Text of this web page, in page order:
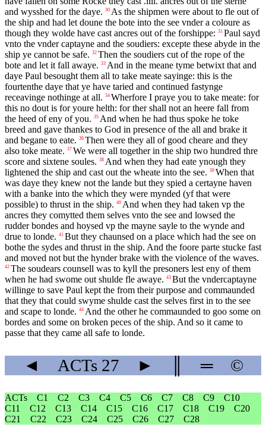
and wysshed for the daye. 30 As the shipmen were about to fle out of
the ship and had let doune the bote into the see vnder a coloure as
though they wolde have cast ancres out of the forshippe: 31 Paul sayd
vnto the vnder captayne and the soudiers: excepte these abyde in the
ship ye cannot be safe. 32 Then the soudiers cut of the rope of the
bote and let it fall awaye. 33 And in the meane tyme betwixt that and
daye Paul besought them all to take meate sayinge: this is the
fourtenthe daye that ye have taried and continued fastynge
receavinge nothinge at all. 34 Wherfore I praye you to take meate: for
this no dout is for youre helth: for ther shall not an heere fall from
the heed of eny of you. 35 And when he had thus spoke he toke
breed and gave thankes to God in presence of the all and brake it
and begane to eate. 36 Then were they all of good cheare and they
also toke meate. 37 We were all together in the ship two hundred thre
score and sixtene soules. 38 And when they had eate ynough they
lightened the ship and cast out the wheate into the see. 39 When that
was daye they knew not the lande but they spied a certayne haven
with a banke into the which they were mynded (yf that were
possible) to thrust in the ship. 40 And when they had taken vp the
ancres they comytted them selves vnto the see and lowsed the
rudder bondes and hoysed vp the mayne sayle to the wynde and
drue to londe. 41 But they chaunsed on a place which had the see on
bothe the sydes and thrust in the ship. And the foore parte stucke fast
and moved not but the hynder brake with the violence of the waves.
42 The soudears counsell was to kyll the presoners lest eny of them
when he had swome out shulde fle awaye. 43 But the vndercaptayne
willinge to save Paul kept the from their purpose and commaunded
that they that could swyme shulde cast the selves first in to the see
and scape to londe. 44 And the other he commaunded to goo some on
bordes and some on broken peces of the ship. And so it came to
passe that they came all safe to londe.
◄ ACTs27 ► ═ ©
ACTs C1 C2 C3 C4 C5 C6 C7 C8 C9
C10
C11
C12 C13 C14 C15 C16 C17 C18 C19
C20
C21
C22 C23 C24 C25 C26 C27 C28